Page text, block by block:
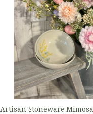
Artisan Stoneware Mimosa